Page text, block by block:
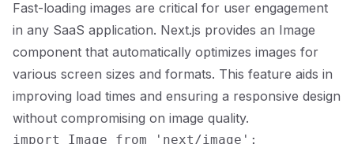
Fast-loading images are critical for user engagement
in any SaaS application. Next.js provides an Image
component that automatically optimizes images for
various screen sizes and formats. This feature aids in
improving load times and ensuring a responsive design
without compromising on image quality.
import Image from 'next/image';